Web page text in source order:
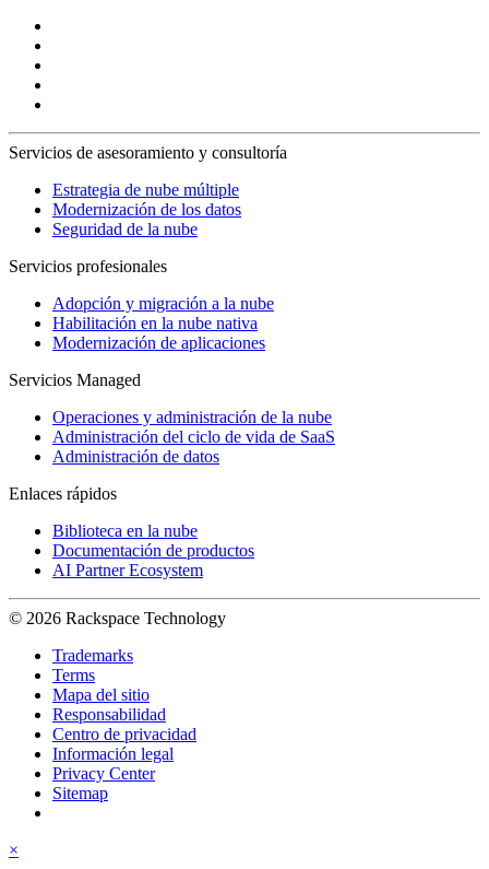
Servicios de asesoramiento y consultoría
Estrategia de nube múltiple
Modernización de los datos
Seguridad de la nube
Servicios profesionales
Adopción y migración a la nube
Habilitación en la nube nativa
Modernización de aplicaciones
Servicios Managed
Operaciones y administración de la nube
Administración del ciclo de vida de SaaS
Administración de datos
Enlaces rápidos
Biblioteca en la nube
Documentación de productos
AI Partner Ecosystem
© 2026 Rackspace Technology
Trademarks
Terms
Mapa del sitio
Responsabilidad
Centro de privacidad
Información legal
Privacy Center
Sitemap
×